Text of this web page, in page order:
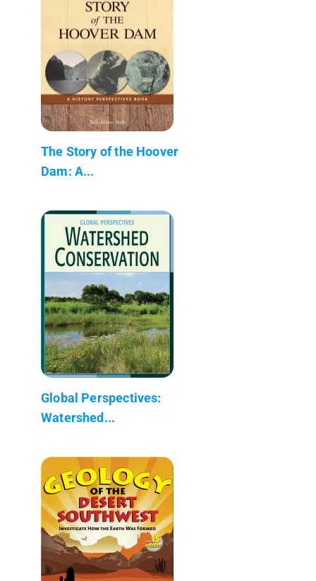
The Story of the Hoover
Dam: A...
Global Perspectives:
Watershed...